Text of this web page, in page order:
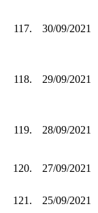
117. 30/09/2021
118. 29/09/2021
119. 28/09/2021
120. 27/09/2021
121. 25/09/2021